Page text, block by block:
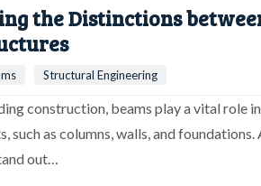
the Distinctions
Structural Engineering
construction, beams play a vital role
such as columns, walls, and
out…